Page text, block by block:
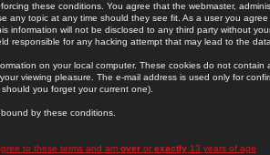
these conditions. You agree that the webmaster,
any topic at any time should they see fit. As a user you
information will not be disclosed to any third party without
responsible for any hacking attempt that may lead to the
on your local computer. These cookies do not contain
viewing pleasure. The e-mail address is used only for
you forget your current one).
by these conditions.
to these terms and am overor exactly13 years of age